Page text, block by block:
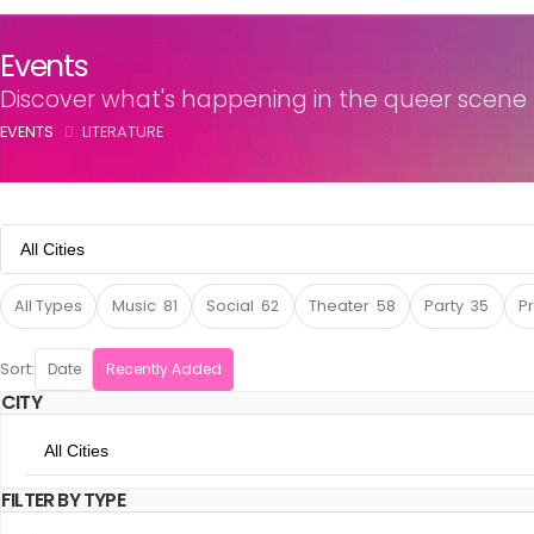
Events
Discover what's happening in the queer scene
EVENTS LITERATURE
All Cities
All Cities
Amsterdam
Utrecht
The Hague
Rotterdam
All Types Music 81 Social 62 Theater 58 Party 35
Sort: Date Recently Added
CITY
All Cities
All Cities
FILTER BY TYPE